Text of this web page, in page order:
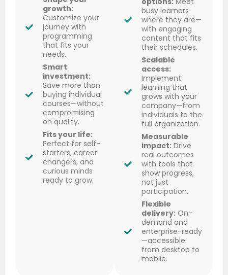
growth:
Customize your
journey with
programming
that fits your
needs.
Smart
investment:
Save more than
buying individual
courses—without
compromising
on quality.
Fits your life:
Perfect for self-
starters, career
changers, and
curious minds
ready to grow.
busy learners
where they are—
with engaging
content that fits
their schedules.
Scalable
access:
Implement
learning that
grows with your
company—from
individuals to the
full organization.
Measurable
impact:Drive
real outcomes
with tools that
show progress,
not just
participation.
Flexible
delivery:On-
demand and
enterprise-ready
—accessible
from desktop to
mobile.